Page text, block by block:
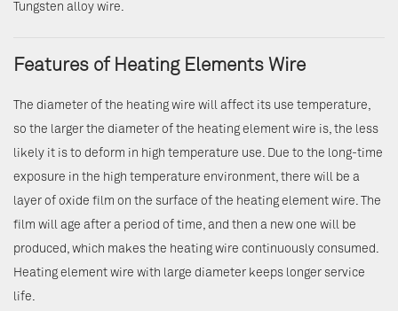
Tungsten alloy wire.
Features of Heating Elements Wire
The diameter of the heating wire will affect its use temperature,
so the larger the diameter of the heating element wire is, the less
likely it is to deform in high temperature use. Due to the long-time
exposure in the high temperature environment, there will be a
layer of oxide film on the surface of the heating element wire. The
film will age after a period of time, and then a new one will be
produced, which makes the heating wire continuously consumed.
Heating element wire with large diameter keeps longer service
life.